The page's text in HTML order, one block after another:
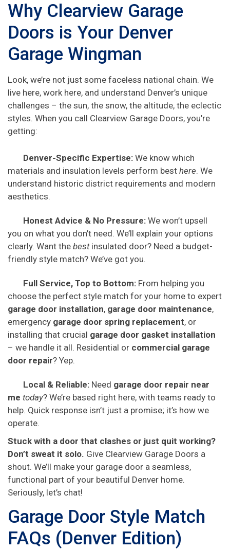
Why Clearview Garage
Doors is Your Denver
Garage Wingman
Look, we’re not just some faceless national chain. We
live here, work here, and understand Denver’s unique
challenges – the sun, the snow, the altitude, the eclectic
styles. When you call Clearview Garage Doors, you’re
getting:
Denver-Specific Expertise: We know which
materials and insulation levels perform best here. We
understand historic district requirements and modern
aesthetics.
Honest Advice & No Pressure: We won’t upsell
you on what you don’t need. We’ll explain your options
clearly. Want the bestinsulated door? Need a budget-
friendly style match? We’ve got you.
Full Service, Top to Bottom: From helping you
choose the perfect style match for your home to expert
garage door installation, garage door maintenance,
emergency garage door spring replacement, or
installing that crucial garage door gasket installation
– we handle it all. Residential or commercial garage
door repair? Yep.
Local & Reliable: Need garage door repair near
me today? We’re based right here, with teams ready to
help. Quick response isn’t just a promise; it’s how we
operate.
Stuck with a door that clashes or just quit working?
Don’t sweat it solo. Give Clearview Garage Doors a
shout. We’ll make your garage door a seamless,
functional part of your beautiful Denver home.
Seriously, let’s chat!
Garage Door Style Match
FAQs (Denver Edition)